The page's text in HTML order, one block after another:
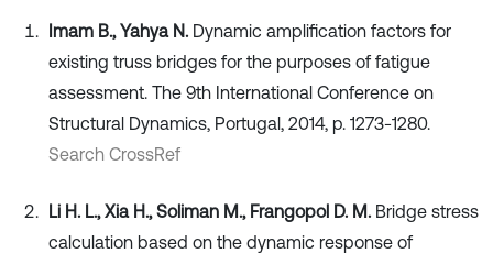
Imam B., Yahya N. Dynamic amplification factors for
existing truss bridges for the purposes of fatigue
assessment. The 9th International Conference on
Structural Dynamics, Portugal, 2014, p. 1273-1280.
Search CrossRef
Li H. L., Xia H., Soliman M., Frangopol D. M. Bridge stress
calculation based on the dynamic response of